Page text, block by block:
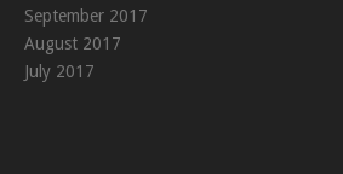
September 2017
August 2017
July 2017